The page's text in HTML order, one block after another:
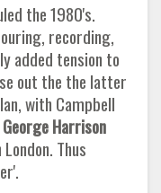
the 1980's.
recording,
added tension to
out the the latter
with Campbell
George Harrison
Thus